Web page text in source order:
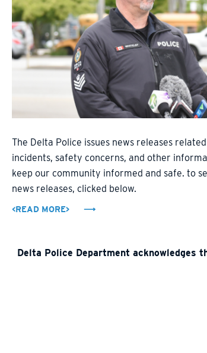
The Delta Police issues news releases
incidents, safety concerns, and other
keep our community informed and safe. to
news releases, clicked below.
<READ MORE>
Delta Police Department acknowledges